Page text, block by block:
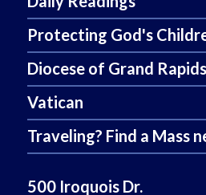
Protecting God's
Diocese of Grand Rapids
Vatican
Traveling? Find a Mass
500 Iroquois Dr.